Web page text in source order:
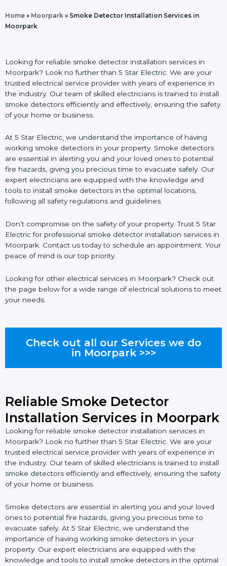
Home » Moorpark » Smoke Detector Installation Services in
Moorpark
Looking for reliable smoke detector installation services in
Moorpark? Look no further than 5 Star Electric. We are your
trusted electrical service provider with years of experience in
the industry. Our team of skilled electricians is trained to install
smoke detectors efficiently and effectively, ensuring the safety
of your home or business.
At 5 Star Electric, we understand the importance of having
working smoke detectors in your property. Smoke detectors
are essential in alerting you and your loved ones to potential
fire hazards, giving you precious time to evacuate safely. Our
expert electricians are equipped with the knowledge and
tools to install smoke detectors in the optimal locations,
following all safety regulations and guidelines.
Don’t compromise on the safety of your property. Trust 5 Star
Electric for professional smoke detector installation services in
Moorpark. Contact us today to schedule an appointment. Your
peace of mind is our top priority.
Looking for other electrical services in Moorpark? Check out
the page below for a wide range of electrical solutions to meet
your needs.
Check out all our Services we do
in Moorpark >>>
Reliable Smoke Detector
Installation Services in Moorpark
Looking for reliable smoke detector installation services in
Moorpark? Look no further than 5 Star Electric. We are your
trusted electrical service provider with years of experience in
the industry. Our team of skilled electricians is trained to install
smoke detectors efficiently and effectively, ensuring the safety
of your home or business.
Smoke detectors are essential in alerting you and your loved
ones to potential fire hazards, giving you precious time to
evacuate safely. At 5 Star Electric, we understand the
importance of having working smoke detectors in your
property. Our expert electricians are equipped with the
knowledge and tools to install smoke detectors in the optimal